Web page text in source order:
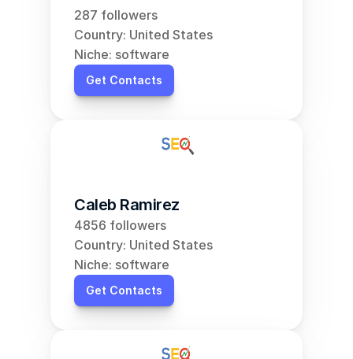
287 followers
Country: United States
Niche: software
Get Contacts
Caleb Ramirez
4856 followers
Country: United States
Niche: software
Get Contacts